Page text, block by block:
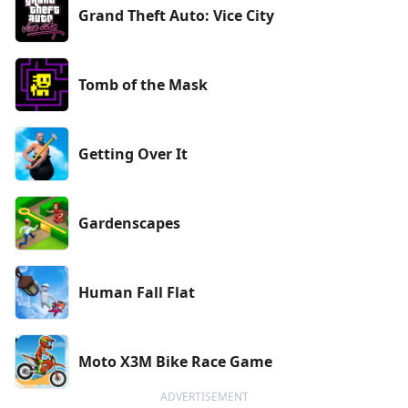
Grand Theft Auto: Vice City
Tomb of the Mask
Getting Over It
Gardenscapes
Human Fall Flat
Moto X3M Bike Race Game
ADVERTISEMENT